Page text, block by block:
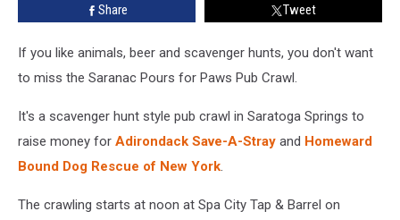
Share Tweet
If you like animals, beer and scavenger hunts, you don't want
to miss the Saranac Pours for Paws Pub Crawl.
It's a scavenger hunt style pub crawl in Saratoga Springs to
raise money for Adirondack Save-A-Stray and Homeward
Bound Dog Rescue of New York.
The crawling starts at noon at Spa City Tap & Barrel on